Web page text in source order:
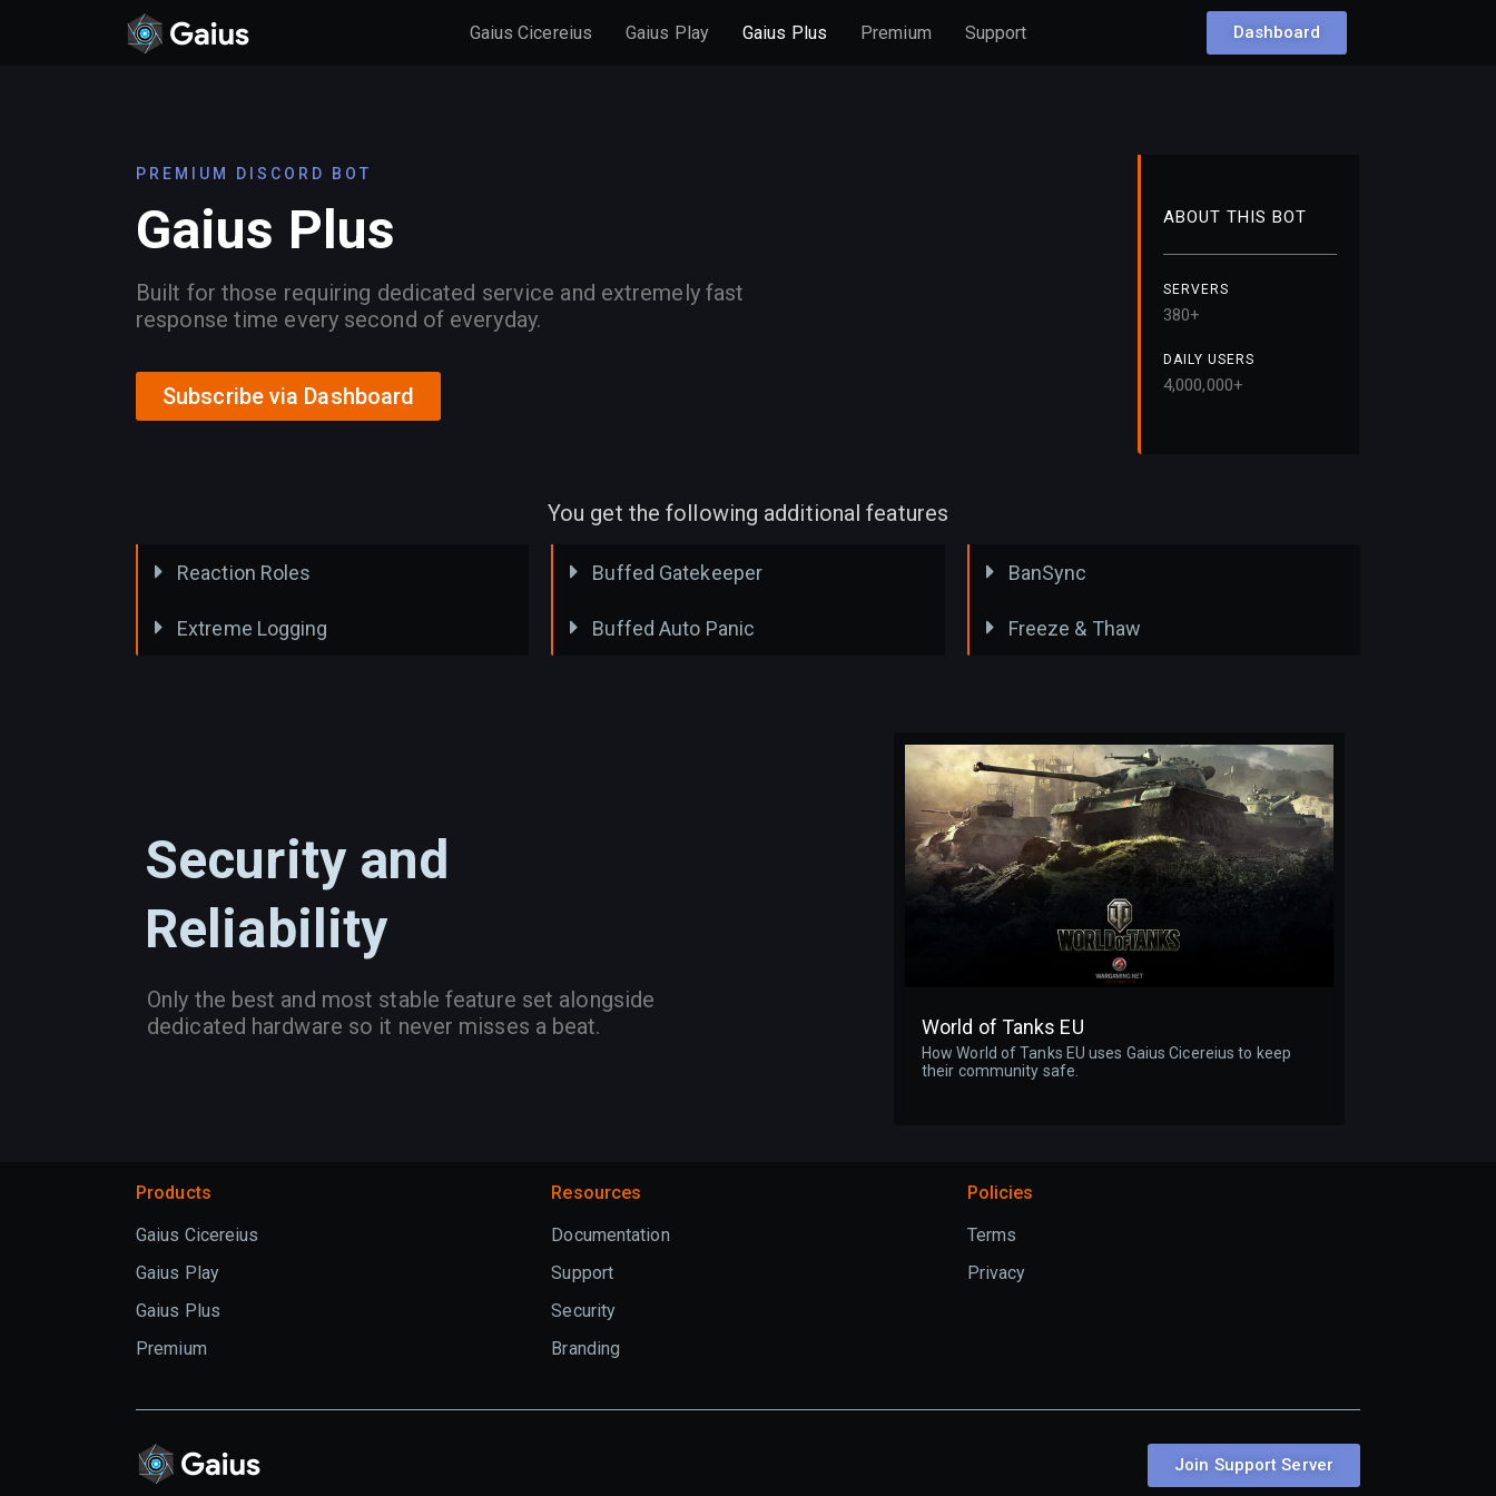
Gaius Cicereius Gaius Play Gaius Plus Premium Support Dashboard
PREMIUM DISCORD BOT
Gaius Plus
Built for those requiring dedicated service and extremely fast
response time every second of everyday.
Subscribe via Dashboard
ABOUT THIS BOT
SERVERS
380+
DAILY USERS
4,000,000+
You get the following additional features
Reaction Roles
Extreme Logging
Buffed Gatekeeper
Buffed Auto Panic
BanSync
Freeze & Thaw
Security and
Reliability
Only the best and most stable feature set alongside
dedicated hardware so it never misses a beat.
World of Tanks EU
How World of Tanks EU uses Gaius Cicereius to keep
their community safe.
Products
Gaius Cicereius
Gaius Play
Gaius Plus
Premium
Resources
Documentation
Support
Security
Branding
Policies
Terms
Privacy
Join Support Server